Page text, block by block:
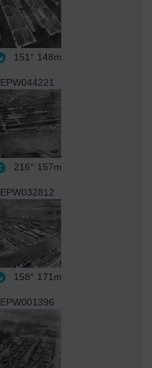
151° 148m
EPW044221
216° 157m
EPW032812
158° 171m
EPW001396